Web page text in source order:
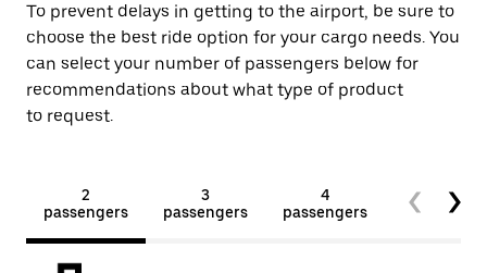
To prevent delays in getting to the airport, be sure to
choose the best ride option for your cargo needs. You
can select your number of passengers below for
recommendations about what type of product
to request.
2
passengers
3
passengers
4
passengers
5+
passengers